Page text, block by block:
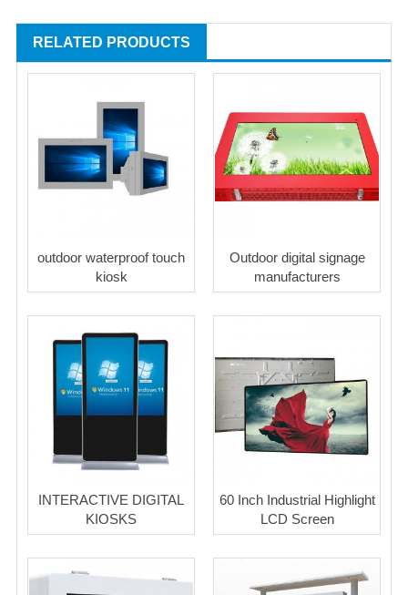
RELATED PRODUCTS
outdoor waterproof touch
kiosk
Outdoor digital signage
manufacturers
INTERACTIVE DIGITAL
KIOSKS
60 Inch Industrial Highlight
LCD Screen